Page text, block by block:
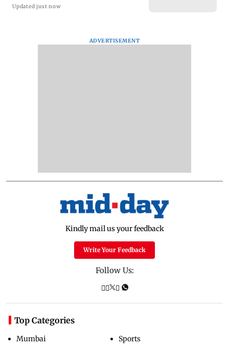
Updated just now
ADVERTISEMENT
Kindly mail us your feedback
Write Your Feedback
Follow Us:
Top Categories
Mumbai
Sports